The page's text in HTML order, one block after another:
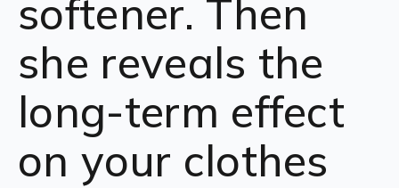
softener. Then
she reveals the
long-term effect
on your clothes